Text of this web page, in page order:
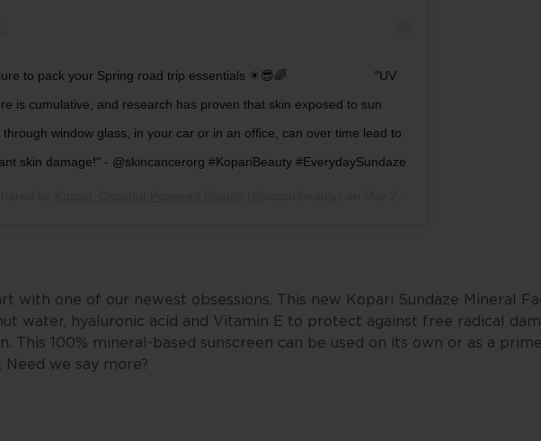
to pack your Spring road trip essentials ☀😎🌈 ⠀⠀⠀⠀⠀⠀⠀⠀⠀ "UV
is cumulative, and research has proven that skin exposed to sun
through window glass, in your car or in an office, can over time lead to
skin damage!" - @skincancerorg #KopariBeauty #EverydaySundaze
with one of our newest obsessions. This new Kopari Sundaze Mineral
water, hyaluronic acid and Vitamin E to protect against free radical
This 100% mineral-based sunscreen can be used on its own or as a
Need we say more?